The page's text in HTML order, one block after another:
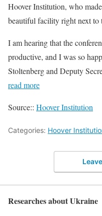
Hoover Institution, who
beautiful facility right next to
I am hearing that the
productive, and I was so
Stoltenberg and Deputy
read more
Source:: Hoover Institution
Categories: Hoover
Researches about Ukraine